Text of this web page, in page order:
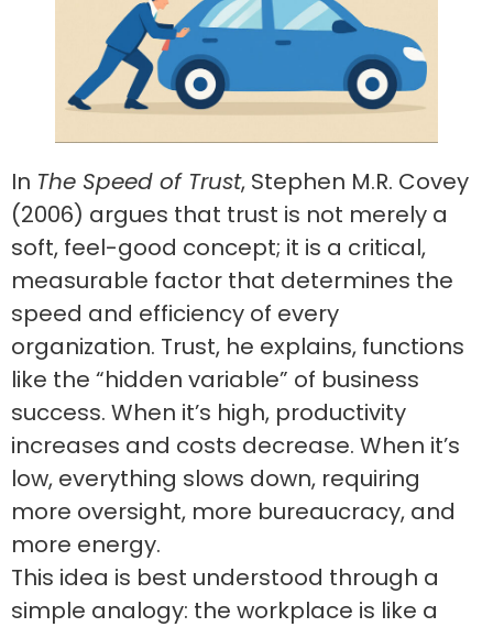
In The Speed of Trust, Stephen M.R. Covey
(2006) argues that trust is not merely a
soft, feel-good concept; it is a critical,
measurable factor that determines the
speed and efficiency of every
organization. Trust, he explains, functions
like the “hidden variable” of business
success. When it’s high, productivity
increases and costs decrease. When it’s
low, everything slows down, requiring
more oversight, more bureaucracy, and
more energy.
This idea is best understood through a
simple analogy: the workplace is like a